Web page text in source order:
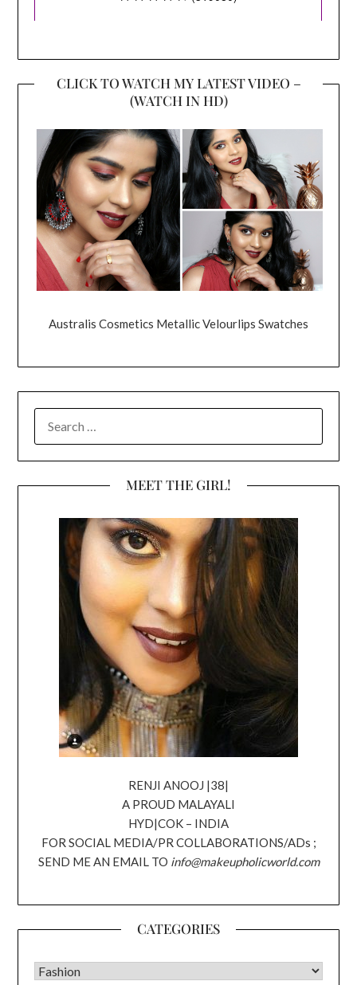
CLICK TO WATCH MY LATEST VIDEO –
(WATCH IN HD)
Australis Cosmetics Metallic Velourlips Swatches
FOR:
MEET THE GIRL!
RENJI ANOOJ |38|
A PROUD MALAYALI
HYD|COK – INDIA
FOR SOCIAL MEDIA/PR COLLABORATIONS/ADs ;
SEND ME AN EMAIL TO info@makeupholicworld.com
CATEGORIES
CATEGORIES